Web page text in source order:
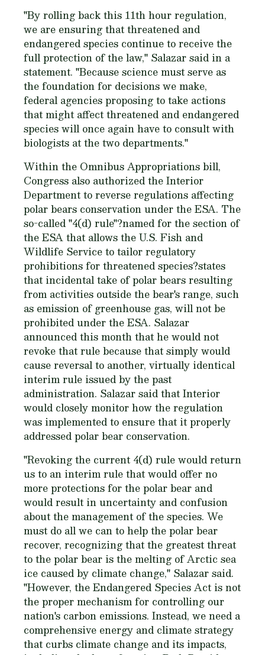
"By rolling back this 11th hour regulation,
we are ensuring that threatened and
endangered species continue to receive the
full protection of the law," Salazar said in a
statement. "Because science must serve as
the foundation for decisions we make,
federal agencies proposing to take actions
that might affect threatened and endangered
species will once again have to consult with
biologists at the two departments."
Within the Omnibus Appropriations bill,
Congress also authorized the Interior
Department to reverse regulations affecting
polar bears conservation under the ESA. The
so-called "4(d) rule"?named for the section of
the ESA that allows the U.S. Fish and
Wildlife Service to tailor regulatory
prohibitions for threatened species?states
that incidental take of polar bears resulting
from activities outside the bear's range, such
as emission of greenhouse gas, will not be
prohibited under the ESA. Salazar
announced this month that he would not
revoke that rule because that simply would
cause reversal to another, virtually identical
interim rule issued by the past
administration. Salazar said that Interior
would closely monitor how the regulation
was implemented to ensure that it properly
addressed polar bear conservation.
"Revoking the current 4(d) rule would return
us to an interim rule that would offer no
more protections for the polar bear and
would result in uncertainty and confusion
about the management of the species. We
must do all we can to help the polar bear
recover, recognizing that the greatest threat
to the polar bear is the melting of Arctic sea
ice caused by climate change," Salazar said.
"However, the Endangered Species Act is not
the proper mechanism for controlling our
nation's carbon emissions. Instead, we need a
comprehensive energy and climate strategy
that curbs climate change and its impacts,